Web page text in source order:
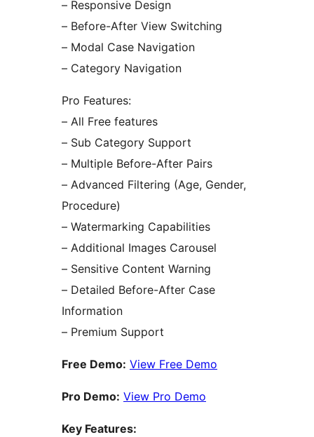
– Responsive Design
– Before-After View Switching
– Modal Case Navigation
– Category Navigation
Pro Features:
– All Free features
– Sub Category Support
– Multiple Before-After Pairs
– Advanced Filtering (Age, Gender,
Procedure)
– Watermarking Capabilities
– Additional Images Carousel
– Sensitive Content Warning
– Detailed Before-After Case
Information
– Premium Support
Free Demo: View Free Demo
Pro Demo: View Pro Demo
Key Features: